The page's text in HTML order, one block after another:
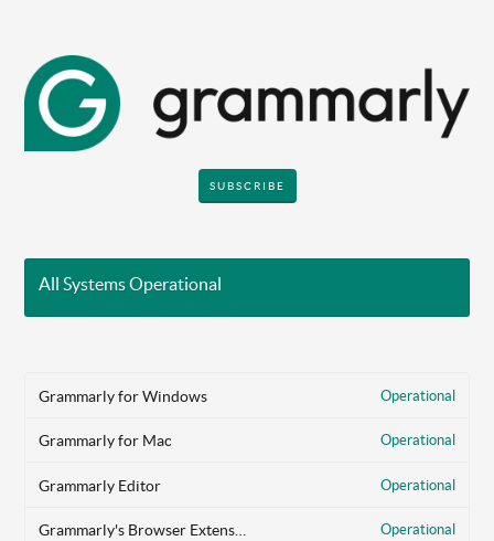
SUBSCRIBE
All Systems Operational
Grammarly for Windows Operational
Grammarly for Mac Operational
Grammarly Editor Operational
Grammarly's Browser Extension Operational